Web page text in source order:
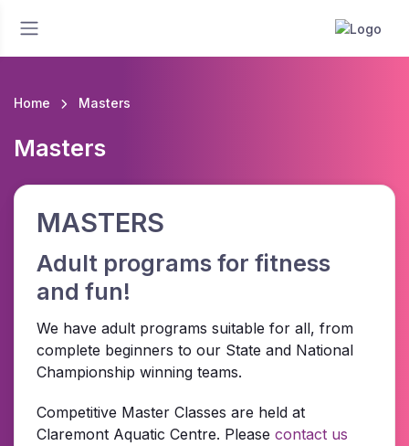
Home Masters
Masters
MASTERS
Adult programs for fitness
and fun!
We have adult programs suitable for all, from
complete beginners to our State and National
Championship winning teams.
Competitive Master Classes are held at
Claremont Aquatic Centre. Please contact us